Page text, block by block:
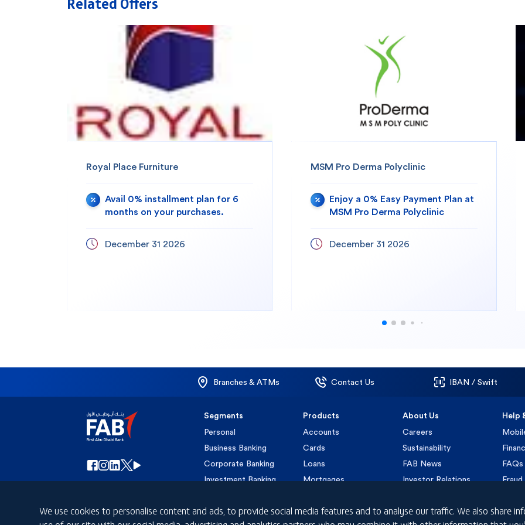
We use cookies to personalise content and ads, to provide social media features and to analyse our traffic. We also share
Royal Place Furniture
Avail 0% installment plan for 6
months on your purchases.
December 31 2026
MSM Pro Derma Polyclinic
Enjoy a 0% Easy Payment Plan at
MSM Pro Derma Polyclinic
December 31 2026
Branches & ATMs Contact Us IBAN / Swift
Segments
Personal
Business Banking
Corporate Banking
Investment Banking
Private Banking
Products
Accounts
Cards
Loans
Mortgages
About Us
Careers
Sustainability
FAB News
Investor Relations
Help
FAQs